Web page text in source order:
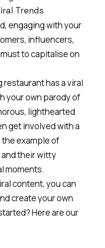
Trends
engaging with your
influencers,
to capitalise on
restaurant has a viral
your own parody of
lighthearted
get involved with a
example of
and their witty
moments.
content, you can
create your own
Here are our